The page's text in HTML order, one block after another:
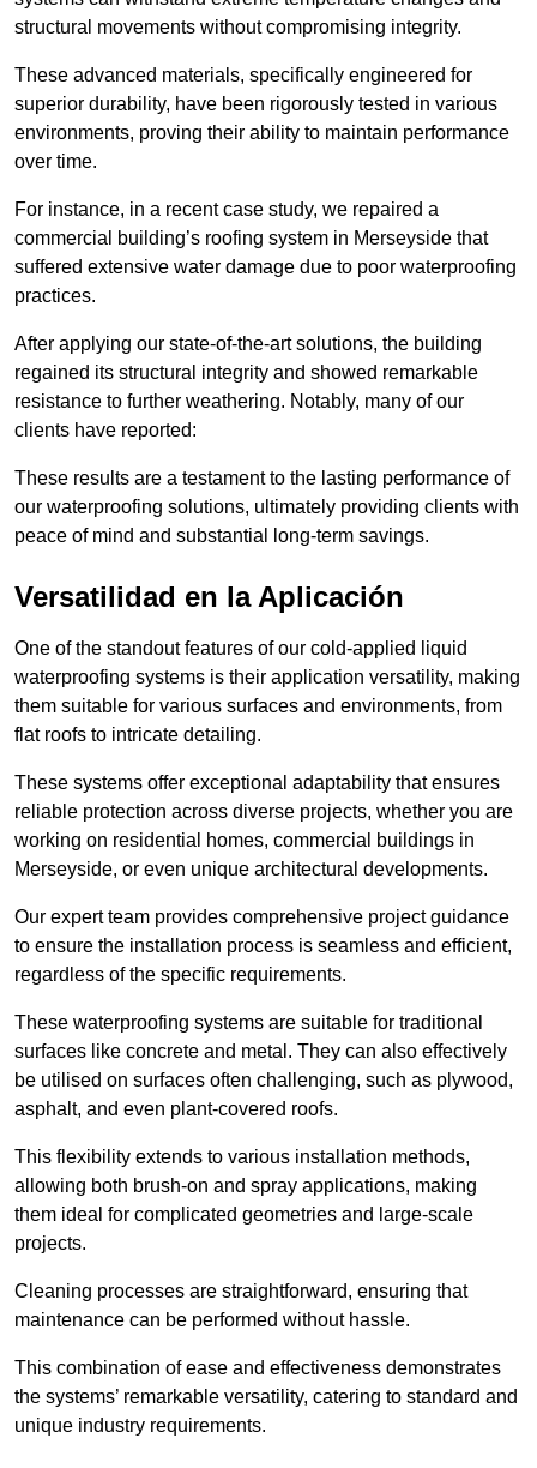
structural movements without compromising integrity.
These advanced materials, specifically engineered for
superior durability, have been rigorously tested in various
environments, proving their ability to maintain performance
over time.
For instance, in a recent case study, we repaired a
commercial building’s roofing system in Merseyside that
suffered extensive water damage due to poor waterproofing
practices.
After applying our state-of-the-art solutions, the building
regained its structural integrity and showed remarkable
resistance to further weathering. Notably, many of our
clients have reported:
These results are a testament to the lasting performance of
our waterproofing solutions, ultimately providing clients with
peace of mind and substantial long-term savings.
Versatilidad en la Aplicación
One of the standout features of our cold-applied liquid
waterproofing systems is their application versatility, making
them suitable for various surfaces and environments, from
flat roofs to intricate detailing.
These systems offer exceptional adaptability that ensures
reliable protection across diverse projects, whether you are
working on residential homes, commercial buildings in
Merseyside, or even unique architectural developments.
Our expert team provides comprehensive project guidance
to ensure the installation process is seamless and efficient,
regardless of the specific requirements.
These waterproofing systems are suitable for traditional
surfaces like concrete and metal. They can also effectively
be utilised on surfaces often challenging, such as plywood,
asphalt, and even plant-covered roofs.
This flexibility extends to various installation methods,
allowing both brush-on and spray applications, making
them ideal for complicated geometries and large-scale
projects.
Cleaning processes are straightforward, ensuring that
maintenance can be performed without hassle.
This combination of ease and effectiveness demonstrates
the systems’ remarkable versatility, catering to standard and
unique industry requirements.